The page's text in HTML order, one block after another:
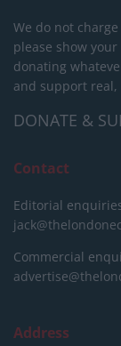
We do not
please show
donating
and support
DONATE &
Contact
Editorial
Commercial
Address